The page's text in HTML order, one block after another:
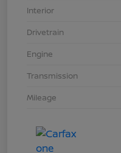
Interior
Drivetrain
Engine
Transmission
Mileage